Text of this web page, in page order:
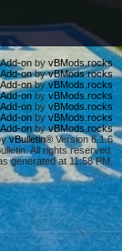
on byvBMods.rocks
onbyvBMods.rocks
onbyvBMods.rocks
onbyvBMods.rocks
on by vBMods.rocks
on by vBMods.rocks
onbyvBMods.rocks
vBulletin® Version 6.1.6
All rights reserved.
generated at 11:58 PM.